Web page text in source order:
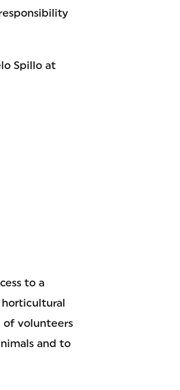
Spillo at
to a
horticultural
of volunteers
and to